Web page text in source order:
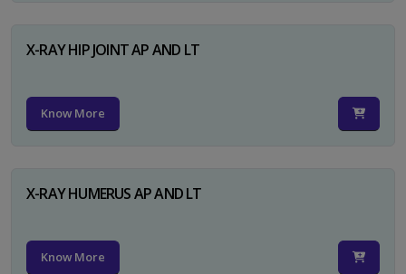
X-RAY HIP JOINT AP AND LT
Know More
X-RAY HUMERUS AP AND LT
Know More